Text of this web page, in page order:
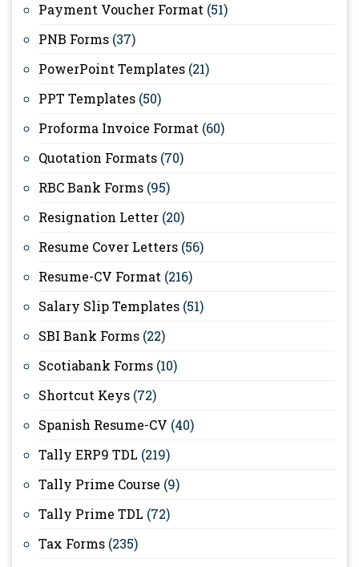
Payment Voucher Format (51)
PNB Forms (37)
PowerPoint Templates (21)
PPT Templates (50)
Proforma Invoice Format (60)
Quotation Formats (70)
RBC Bank Forms (95)
Resignation Letter (20)
Resume Cover Letters (56)
Resume-CV Format (216)
Salary Slip Templates (51)
SBI Bank Forms (22)
Scotiabank Forms (10)
Shortcut Keys (72)
Spanish Resume-CV (40)
Tally ERP9 TDL (219)
Tally Prime Course (9)
Tally Prime TDL (72)
Tax Forms (235)